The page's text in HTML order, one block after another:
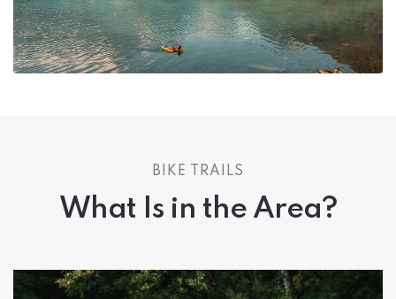
BIKE TRAILS
What Is in the Area?